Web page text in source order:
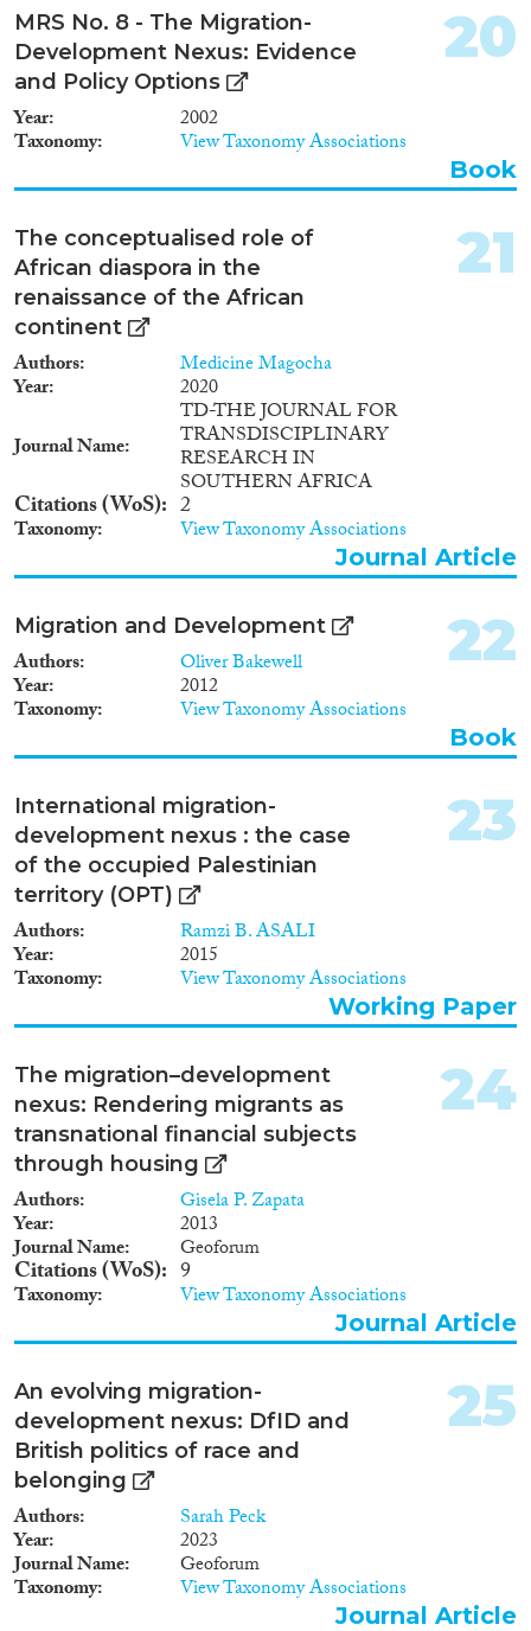
MRS No. 8 - The Migration-
Development Nexus: Evidence
and Policy Options
Year 2002
Taxonomy View Taxonomy Associations
20
Book
The conceptualised role of
African diaspora in the
renaissance of the African
continent
Authors Medicine Magocha
Year
2020
Journal Name
TD-THE JOURNAL FOR
TRANSDISCIPLINARY
RESEARCH IN
SOUTHERN AFRICA
Citations (WoS) 2
Taxonomy View Taxonomy Associations
21
Journal Article
Migration and Development
Authors Oliver Bakewell
Year 2012
Taxonomy View Taxonomy Associations
22
Book
International migration-
development nexus : the case
of the occupied Palestinian
territory (OPT)
Authors Ramzi B. ASALI
Year 2015
Taxonomy View Taxonomy Associations
23
Working Paper
The migration–development
nexus: Rendering migrants as
transnational financial subjects
through housing
Authors Gisela P. Zapata
Year 2013
Journal Name Geoforum
Citations (WoS) 9
Taxonomy View Taxonomy Associations
24
Journal Article
An evolving migration-
development nexus: DfID and
British politics of race and
belonging
Authors Sarah Peck
Year 2023
Journal Name Geoforum
Taxonomy View Taxonomy Associations
25
Journal Article